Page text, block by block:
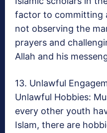
factor to committing
not observing the
prayers and
Allah and his
13. Unlawful
Unlawful Hobbies:
every other youth
Islam, there are